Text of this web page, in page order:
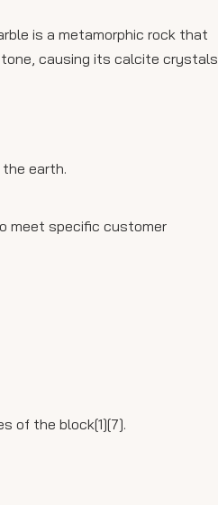
is a metamorphic rock that
causing its calcite crystals
earth.
meet specific customer
of the block[1][7].